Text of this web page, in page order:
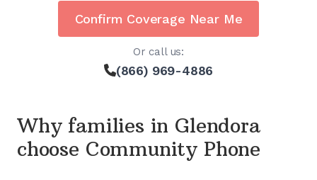
Confirm Coverage Near Me
Or call us:
(866) 969-4886
Why families in Glendora
choose Community Phone